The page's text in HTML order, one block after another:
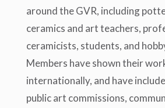
around the GVR, including
ceramics and art teachers,
ceramicists, students, and
Members have shown their
internationally, and have
public art commissions,